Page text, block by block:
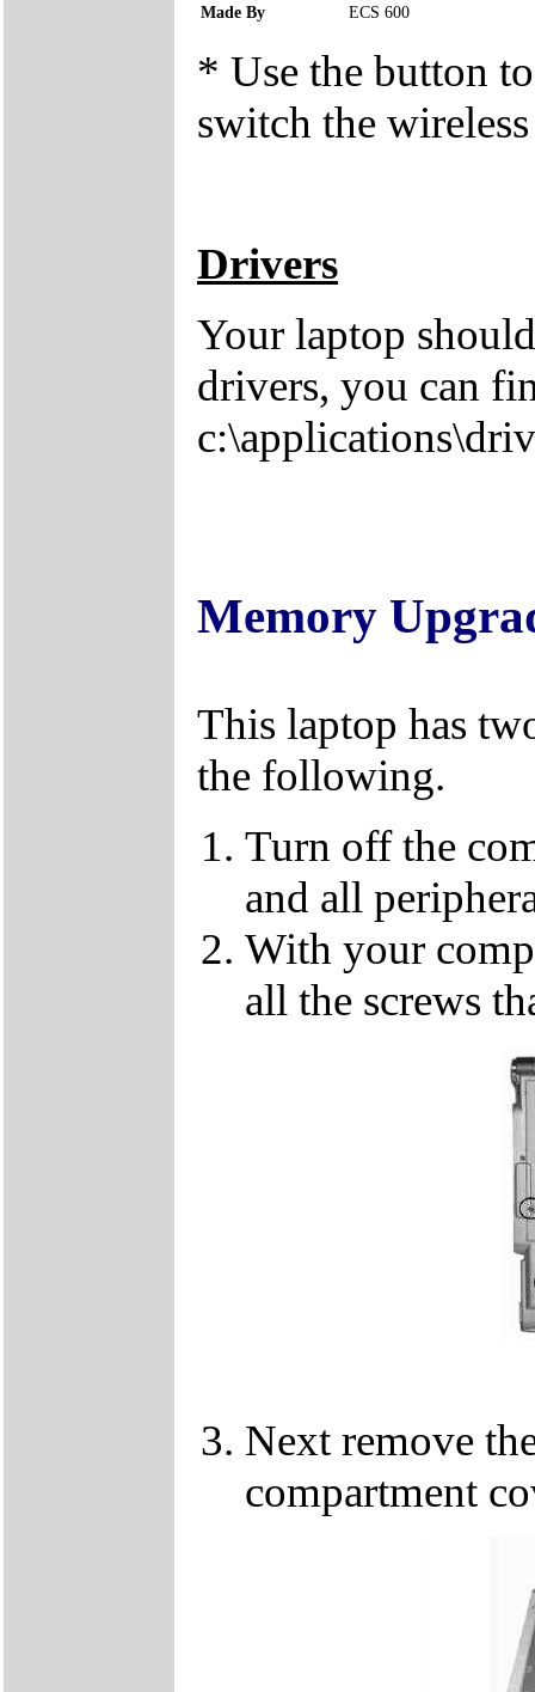
Made By
ECS 600
* Use the button
switch the
Drivers
Your laptop
drivers, you can
Memory
This laptop has
the following.
Turn off the
and all
With your
all the screws
Next remove
compartment